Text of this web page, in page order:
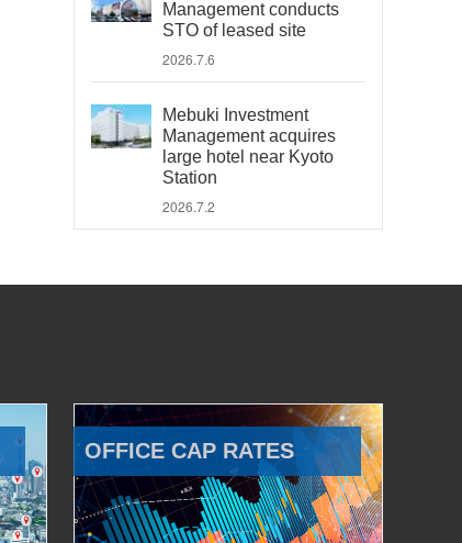
Management conducts
STO of leased site
2026.7.6
Mebuki Investment
Management acquires
large hotel near Kyoto
Station
2026.7.2
OFFICE CAP RATES